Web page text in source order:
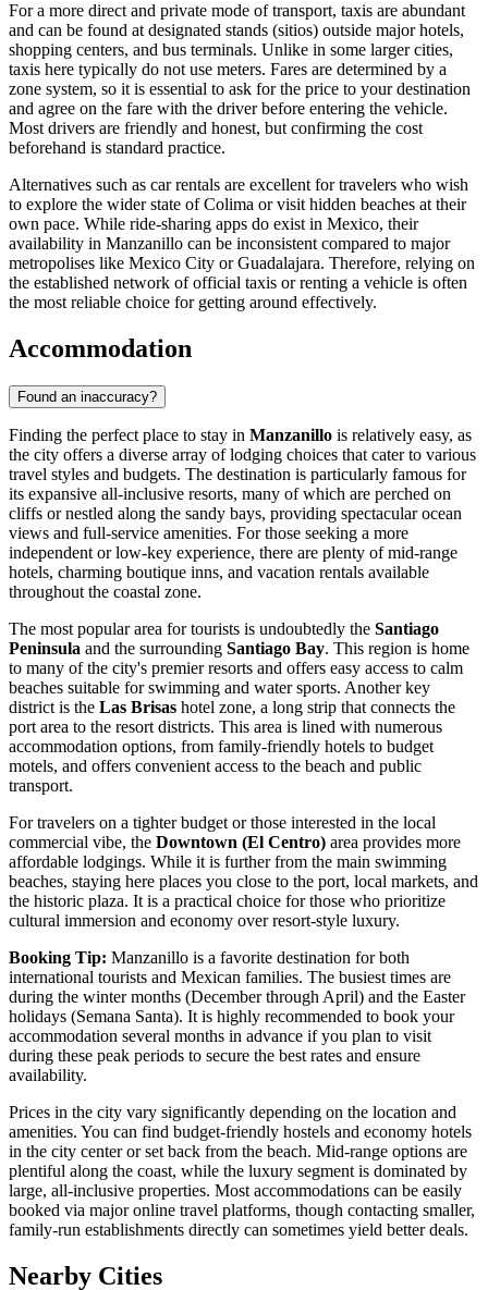
For a more direct and private mode of transport, taxis are abundant
and can be found at designated stands (sitios) outside major hotels,
shopping centers, and bus terminals. Unlike in some larger cities,
taxis here typically do not use meters. Fares are determined by a
zone system, so it is essential to ask for the price to your destination
and agree on the fare with the driver before entering the vehicle.
Most drivers are friendly and honest, but confirming the cost
beforehand is standard practice.
Alternatives such as car rentals are excellent for travelers who wish
to explore the wider state of Colima or visit hidden beaches at their
own pace. While ride-sharing apps do exist in Mexico, their
availability in Manzanillo can be inconsistent compared to major
metropolises like Mexico City or Guadalajara. Therefore, relying on
the established network of official taxis or renting a vehicle is often
the most reliable choice for getting around effectively.
Accommodation
Found an inaccuracy?
Finding the perfect place to stay in Manzanillo is relatively easy, as
the city offers a diverse array of lodging choices that cater to various
travel styles and budgets. The destination is particularly famous for
its expansive all-inclusive resorts, many of which are perched on
cliffs or nestled along the sandy bays, providing spectacular ocean
views and full-service amenities. For those seeking a more
independent or low-key experience, there are plenty of mid-range
hotels, charming boutique inns, and vacation rentals available
throughout the coastal zone.
The most popular area for tourists is undoubtedly the Santiago
Peninsula and the surrounding Santiago Bay. This region is home
to many of the city's premier resorts and offers easy access to calm
beaches suitable for swimming and water sports. Another key
district is the Las Brisas hotel zone, a long strip that connects the
port area to the resort districts. This area is lined with numerous
accommodation options, from family-friendly hotels to budget
motels, and offers convenient access to the beach and public
transport.
For travelers on a tighter budget or those interested in the local
commercial vibe, the Downtown (El Centro) area provides more
affordable lodgings. While it is further from the main swimming
beaches, staying here places you close to the port, local markets, and
the historic plaza. It is a practical choice for those who prioritize
cultural immersion and economy over resort-style luxury.
Booking Tip: Manzanillo is a favorite destination for both
international tourists and Mexican families. The busiest times are
during the winter months (December through April) and the Easter
holidays (Semana Santa). It is highly recommended to book your
accommodation several months in advance if you plan to visit
during these peak periods to secure the best rates and ensure
availability.
Prices in the city vary significantly depending on the location and
amenities. You can find budget-friendly hostels and economy hotels
in the city center or set back from the beach. Mid-range options are
plentiful along the coast, while the luxury segment is dominated by
large, all-inclusive properties. Most accommodations can be easily
booked via major online travel platforms, though contacting smaller,
family-run establishments directly can sometimes yield better deals.
Nearby Cities